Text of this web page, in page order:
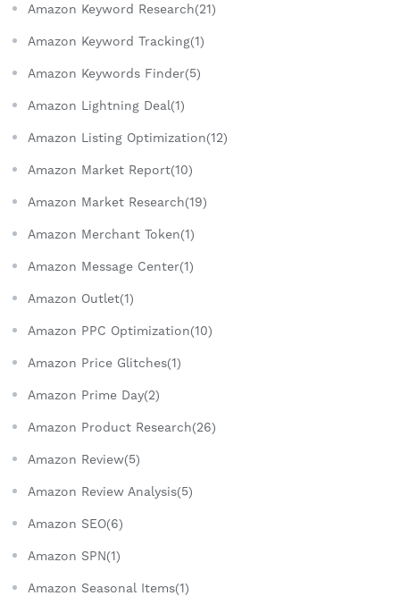
Amazon Keyword Research(21)
Amazon Keyword Tracking(1)
Amazon Keywords Finder(5)
Amazon Lightning Deal(1)
Amazon Listing Optimization(12)
Amazon Market Report(10)
Amazon Market Research(19)
Amazon Merchant Token(1)
Amazon Message Center(1)
Amazon Outlet(1)
Amazon PPC Optimization(10)
Amazon Price Glitches(1)
Amazon Prime Day(2)
Amazon Product Research(26)
Amazon Review(5)
Amazon Review Analysis(5)
Amazon SEO(6)
Amazon SPN(1)
Amazon Seasonal Items(1)